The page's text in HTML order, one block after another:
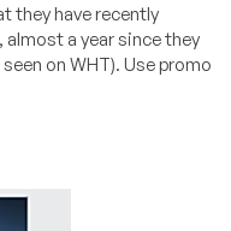
they have recently
almost a year since they
on WHT). Use promo